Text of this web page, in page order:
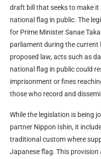
draft bill that seeks to make
national flag in public. The
for Prime Minister Sanae
parliament during the current
proposed law, acts such as
national flag in public could
imprisonment or fines
those who record and
While the legislation is being
partner Nippon Ishin, it
traditional custom where
Japanese flag. This